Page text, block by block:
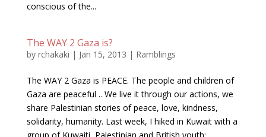
conscious of the...
The WAY 2 Gaza is?
by rchakaki | Jan 15, 2013 | Ramblings
The WAY 2 Gaza is PEACE. The people and children of
Gaza are peaceful .. We live it through our actions, we
share Palestinian stories of peace, love, kindness,
solidarity, humanity. Last week, I hiked in Kuwait with a